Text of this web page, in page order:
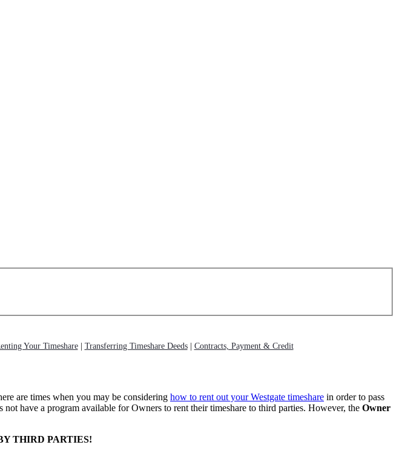
Your Timeshare| Transferring Timeshare Deeds| Contracts, Payment & Credit
are times when you may be considering how to rent out your Westgate timeshare in order to pass
have a program available for Owners to rent their timeshare to third parties. However, the Owner
THIRD PARTIES!